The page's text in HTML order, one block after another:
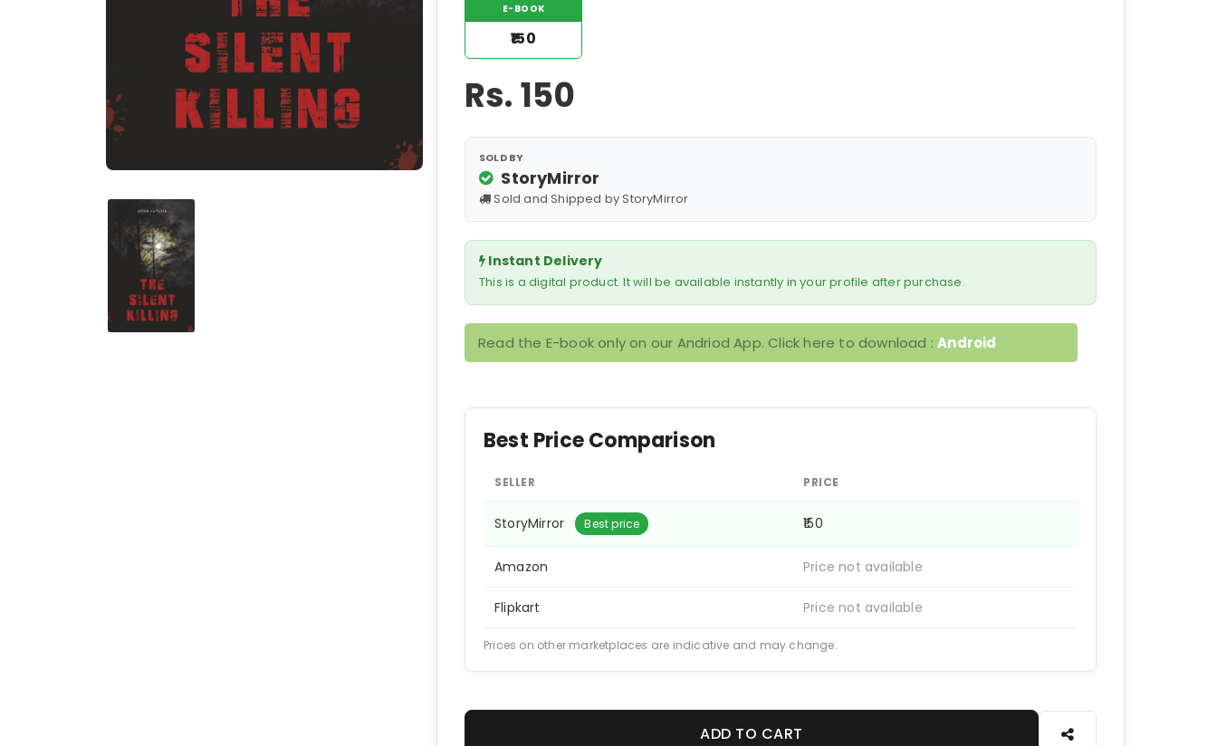
E-BOOK
₹150
Rs.150
SOLD BY
StoryMirror
Sold and Shipped by StoryMirror
Instant Delivery
This is a digital product. It will be available instantly in your profile after purchase.
Read the E-book only on our Andriod App. Click here to download :Android
Best Price Comparison
SELLER PRICE
StoryMirror Best price ₹150
Amazon Price not available
Flipkart Price not available
Prices on other marketplaces are indicative and may change.
ADD TO CART